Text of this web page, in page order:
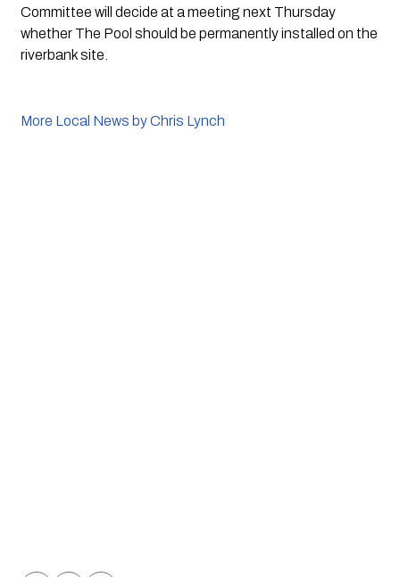
Committee will decide at a meeting next Thursday
whether The Pool should be permanently installed on the
riverbank site.
More Local News by Chris Lynch